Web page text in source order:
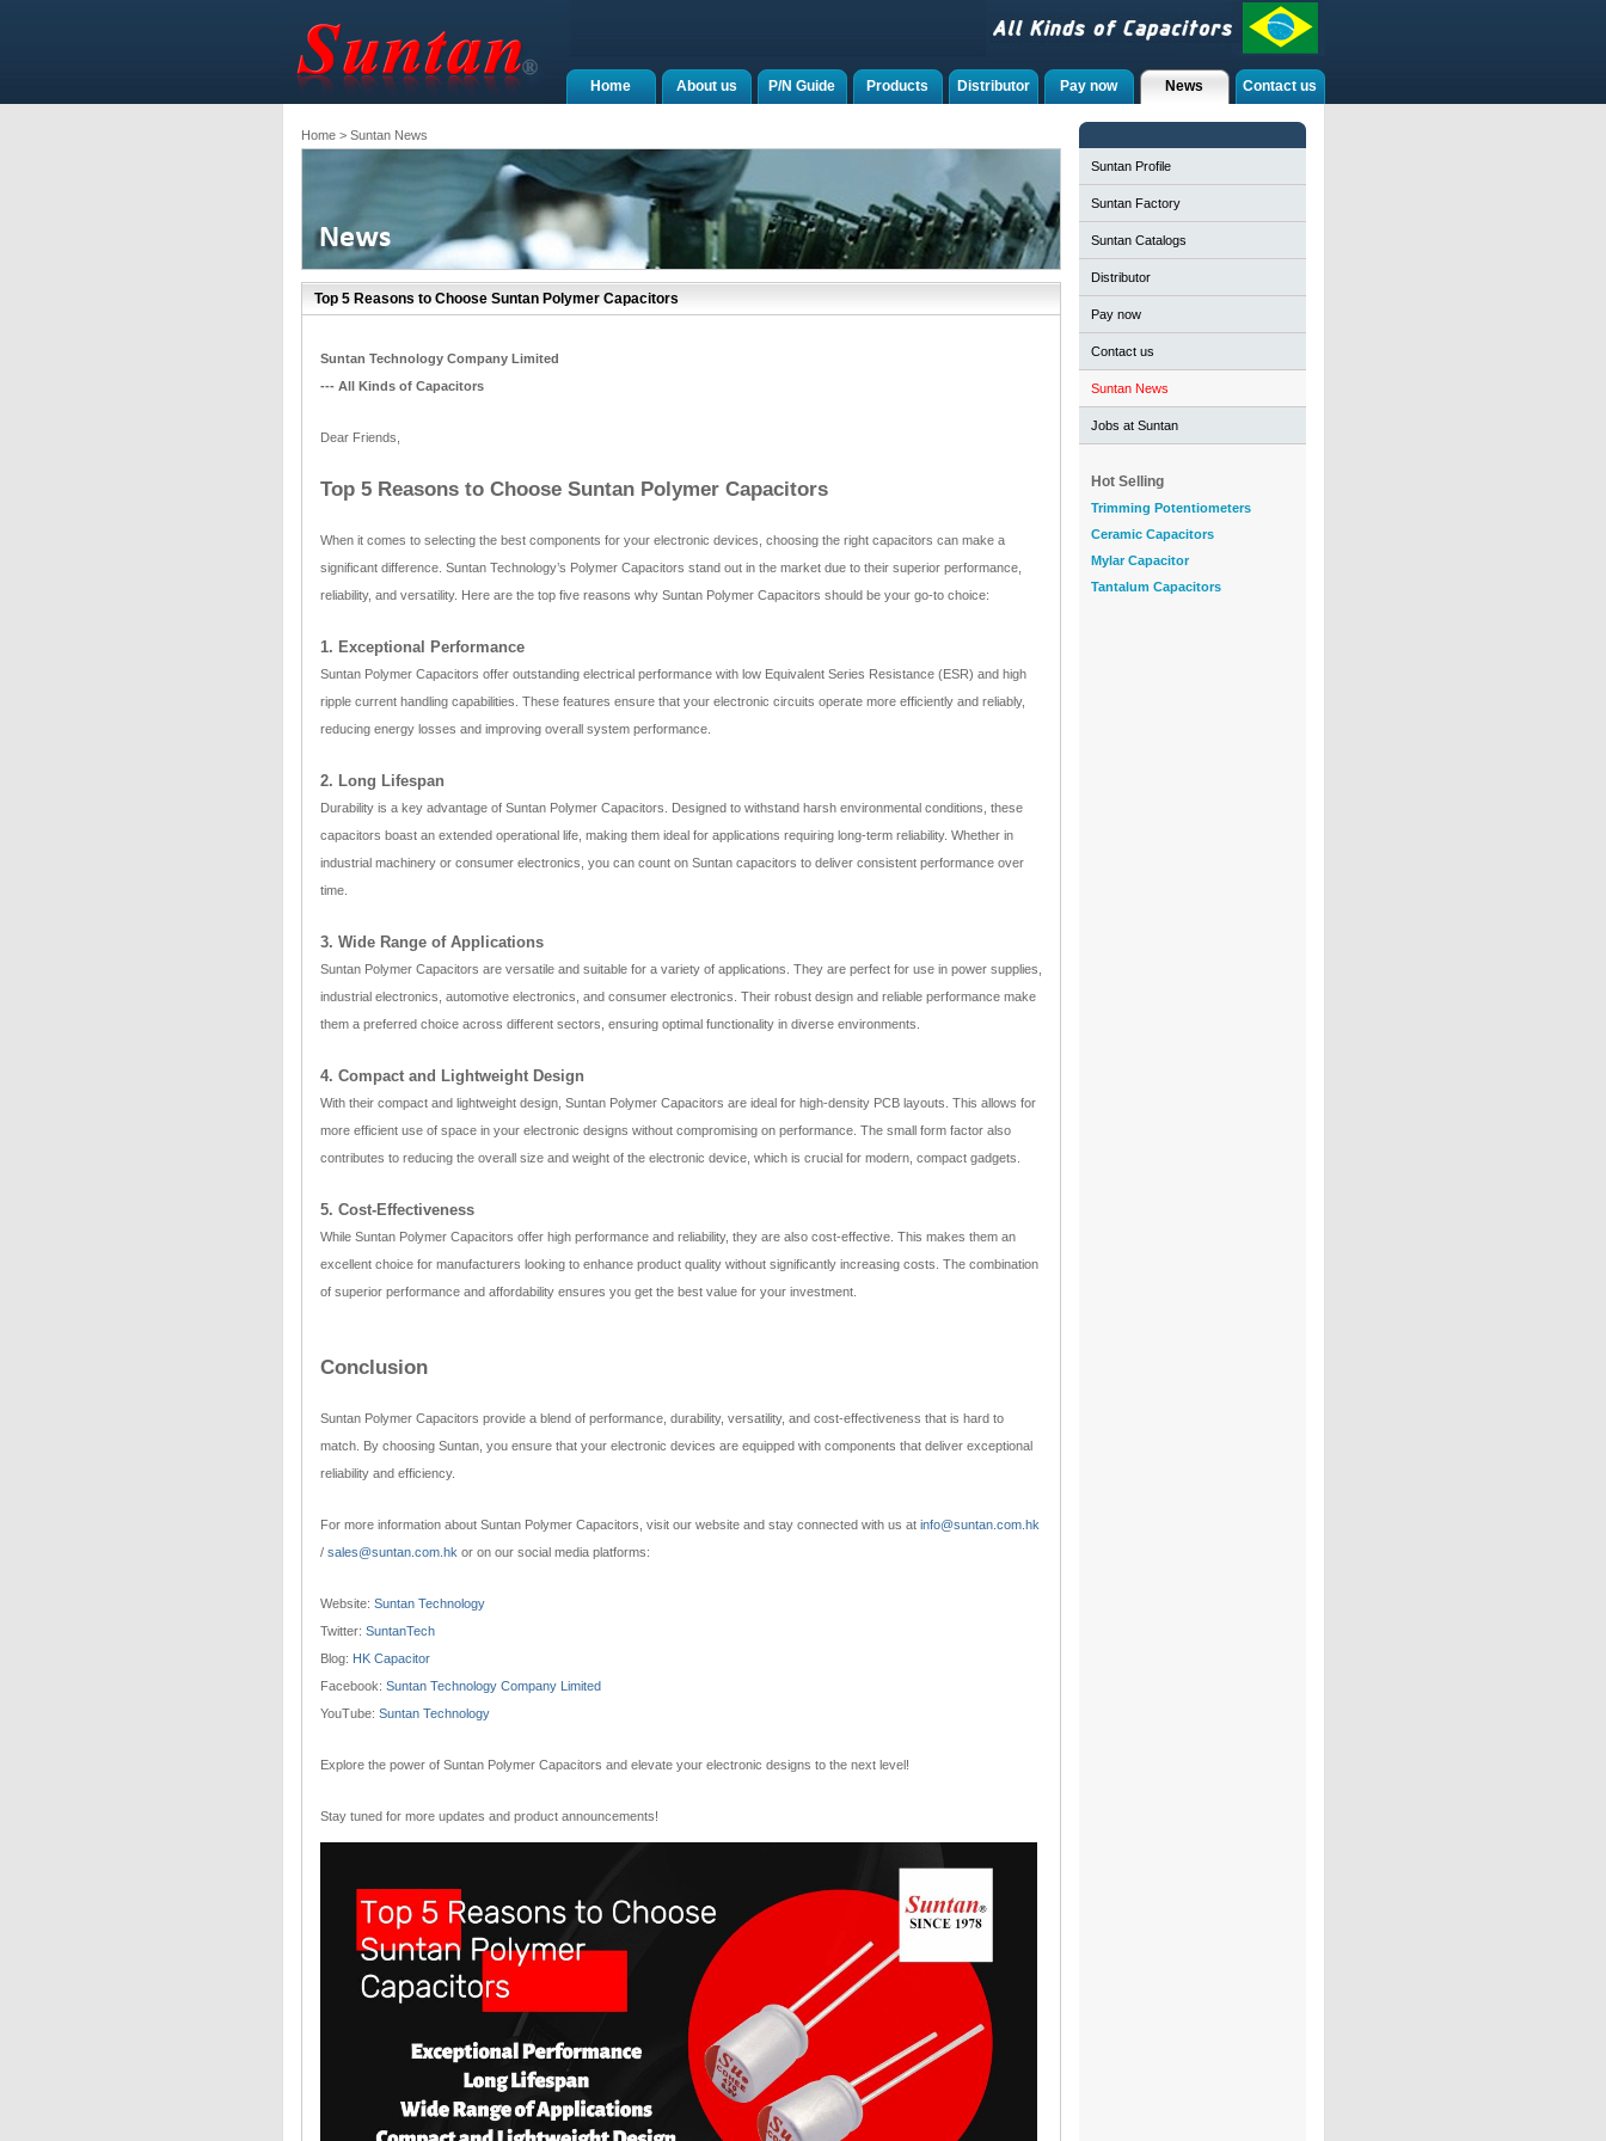
Contact us
News
Pay now
Distributor
Products
P/N Guide
About us
Home
Home> Suntan News
Top 5 Reasons to Choose Suntan Polymer Capacitors
Suntan Technology Company Limited
--- All Kinds of Capacitors
Dear Friends,
Top 5 Reasons to Choose Suntan Polymer Capacitors
When it comes to selecting the best components for your electronic devices, choosing the right capacitors can make a
significant difference. Suntan Technology’s Polymer Capacitors stand out in the market due to their superior performance,
reliability, and versatility. Here are the top five reasons why Suntan Polymer Capacitors should be your go-to choice:
1. Exceptional Performance
Suntan Polymer Capacitors offer outstanding electrical performance with low Equivalent Series Resistance (ESR) and high
ripple current handling capabilities. These features ensure that your electronic circuits operate more efficiently and reliably,
reducing energy losses and improving overall system performance.
2. Long Lifespan
Durability is a key advantage of Suntan Polymer Capacitors. Designed to withstand harsh environmental conditions, these
capacitors boast an extended operational life, making them ideal for applications requiring long-term reliability. Whether in
industrial machinery or consumer electronics, you can count on Suntan capacitors to deliver consistent performance over
time.
3. Wide Range of Applications
Suntan Polymer Capacitors are versatile and suitable for a variety of applications. They are perfect for use in power supplies,
industrial electronics, automotive electronics, and consumer electronics. Their robust design and reliable performance make
them a preferred choice across different sectors, ensuring optimal functionality in diverse environments.
4. Compact and Lightweight Design
With their compact and lightweight design, Suntan Polymer Capacitors are ideal for high-density PCB layouts. This allows for
more efficient use of space in your electronic designs without compromising on performance. The small form factor also
contributes to reducing the overall size and weight of the electronic device, which is crucial for modern, compact gadgets.
5. Cost-Effectiveness
While Suntan Polymer Capacitors offer high performance and reliability, they are also cost-effective. This makes them an
excellent choice for manufacturers looking to enhance product quality without significantly increasing costs. The combination
of superior performance and affordability ensures you get the best value for your investment.
Conclusion
Suntan Polymer Capacitors provide a blend of performance, durability, versatility, and cost-effectiveness that is hard to
match. By choosing Suntan, you ensure that your electronic devices are equipped with components that deliver exceptional
reliability and efficiency.
For more information about Suntan Polymer Capacitors, visit our website and stay connected with us at info@suntan.com.hk
/ sales@suntan.com.hk or on our social media platforms:
Website: Suntan Technology
Twitter: SuntanTech
Blog: HK Capacitor
Facebook: Suntan Technology Company Limited
YouTube: Suntan Technology
Explore the power of Suntan Polymer Capacitors and elevate your electronic designs to the next level!
Stay tuned for more updates and product announcements!
Suntan Profile
Suntan Factory
Suntan Catalogs
Distributor
Pay now
Contact us
Suntan News
Jobs at Suntan
Hot Selling
Trimming Potentiometers
Ceramic Capacitors
Mylar Capacitor
Tantalum Capacitors